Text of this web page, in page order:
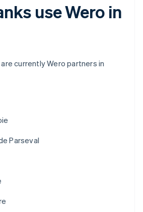
use Wero in
currently Wero partners in
Parseval